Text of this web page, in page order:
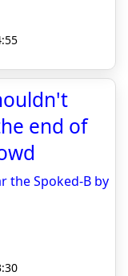
end of
the Spoked-B by